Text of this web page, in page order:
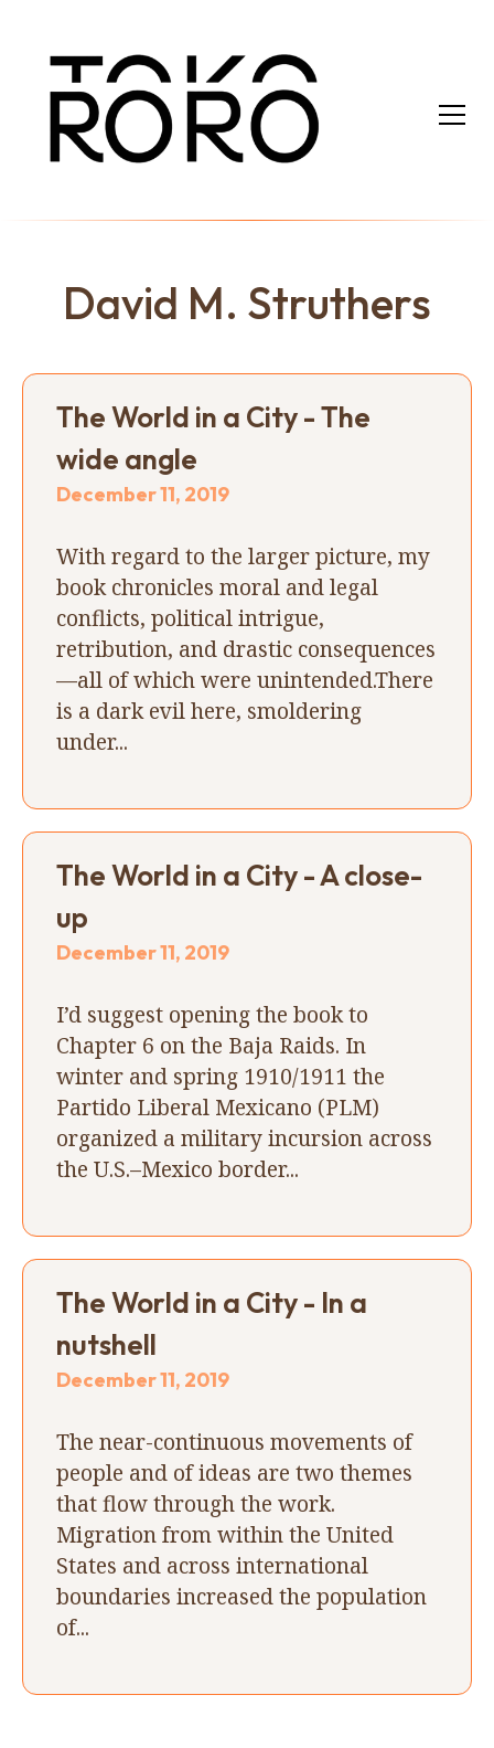
David M. Struthers
The World in a City - The
wide angle
December 11, 2019
With regard to the larger picture, my
book chronicles moral and legal
conflicts, political intrigue,
retribution, and drastic consequences
—all of which were unintended.There
is a dark evil here, smoldering
under...
The World in a City - A close-
up
December 11, 2019
I’d suggest opening the book to
Chapter 6 on the Baja Raids. In
winter and spring 1910/1911 the
Partido Liberal Mexicano (PLM)
organized a military incursion across
the U.S.–Mexico border...
The World in a City - In a
nutshell
December 11, 2019
The near-continuous movements of
people and of ideas are two themes
that flow through the work.
Migration from within the United
States and across international
boundaries increased the population
of...